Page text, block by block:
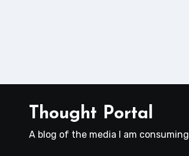
Thought Portal
A blog of the media I am consuming